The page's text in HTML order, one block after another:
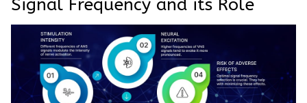
Signal Frequency and its Role